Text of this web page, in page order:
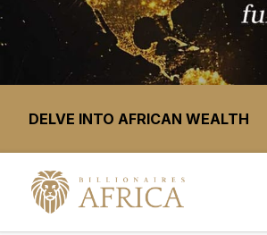
DELVE INTO AFRICAN WEALTH